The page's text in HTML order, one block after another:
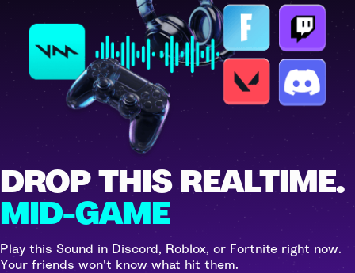
DROP THIS REALTIME.
MID-GAME
Play this Sound in Discord, Roblox, or Fortnite right now.
Your friends won't know what hit them.